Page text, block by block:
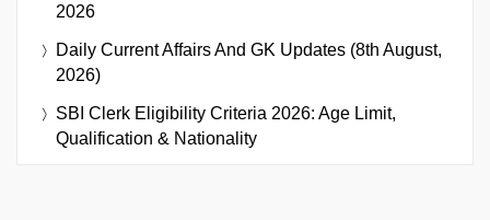
2026
Daily Current Affairs And GK Updates (8th August,
2026)
SBI Clerk Eligibility Criteria 2026: Age Limit,
Qualification & Nationality